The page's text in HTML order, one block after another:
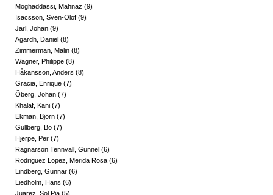
Moghaddassi, Mahnaz (9)
Isacsson, Sven-Olof (9)
Jarl, Johan (9)
Agardh, Daniel (8)
Zimmerman, Malin (8)
Wagner, Philippe (8)
Håkansson, Anders (8)
Gracia, Enrique (7)
Öberg, Johan (7)
Khalaf, Kani (7)
Ekman, Björn (7)
Gullberg, Bo (7)
Hjerpe, Per (7)
Ragnarson Tennvall, Gunnel (6)
Rodriguez Lopez, Merida Rosa (6)
Lindberg, Gunnar (6)
Liedholm, Hans (6)
Juarez, Sol Pia (5)